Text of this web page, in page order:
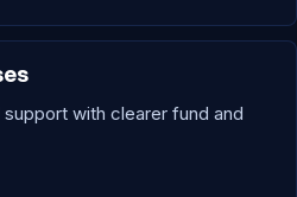
with clearer fund and